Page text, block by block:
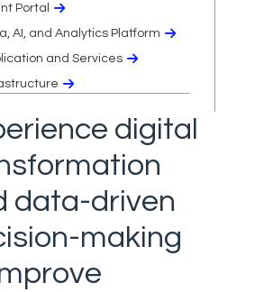
Portal
AI, and Analytics Platform
and Services
digital
data-driven
making